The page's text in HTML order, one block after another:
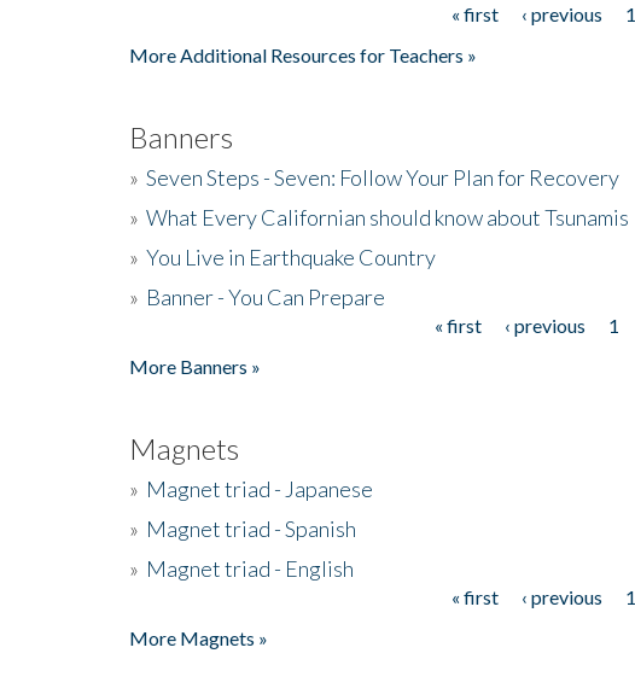
« first ‹ previous 1
More Additional Resources for Teachers »
Banners
» Seven Steps - Seven: Follow Your Plan for Recovery
» What Every Californian should know about Tsunamis
» You Live in Earthquake Country
» Banner - You Can Prepare
« first ‹ previous 1
More Banners »
Magnets
» Magnet triad - Japanese
» Magnet triad - Spanish
» Magnet triad - English
« first ‹ previous 1
More Magnets »